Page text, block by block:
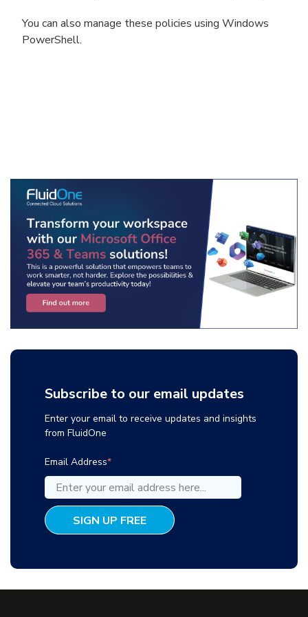
You can also manage these policies using Windows
PowerShell.
Subscribe to our email updates
Enter your email to receive updates and insights
from FluidOne
Email Address*